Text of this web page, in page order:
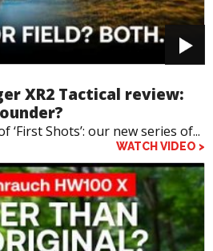
XR2 Tactical review:
‘First Shots’: our new series of...
WATCH VIDEO >